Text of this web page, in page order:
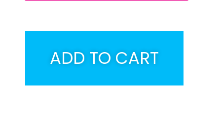
ADD TO CART